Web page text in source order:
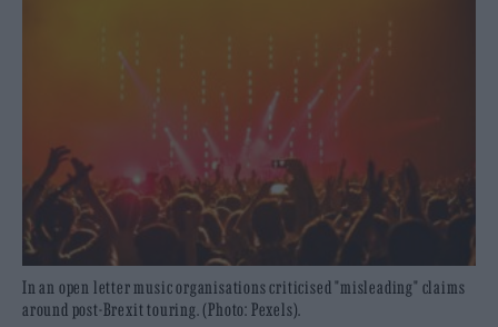
In an open letter music organisations criticised "misleading" claims
around post-Brexit touring. (Photo: Pexels).